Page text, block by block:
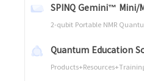
SPINQ Gemini™ Mini/
2-qubit Portable NMR
Quantum Education